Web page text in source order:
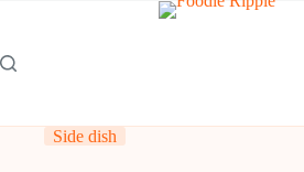
Side dish